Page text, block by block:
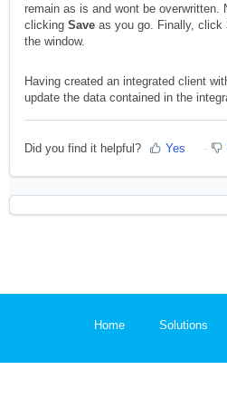
remain as is and wont be overwritten.
clicking Save as you go. Finally, click
the window.
Having created an integrated client
update the data contained in the
Did you find it helpful? Yes
Home Solutions